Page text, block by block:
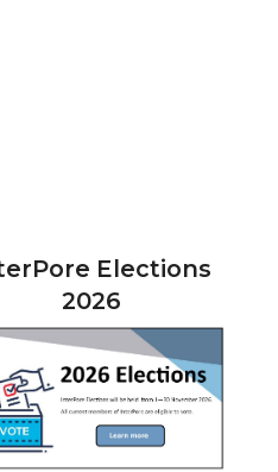
Elections
2026